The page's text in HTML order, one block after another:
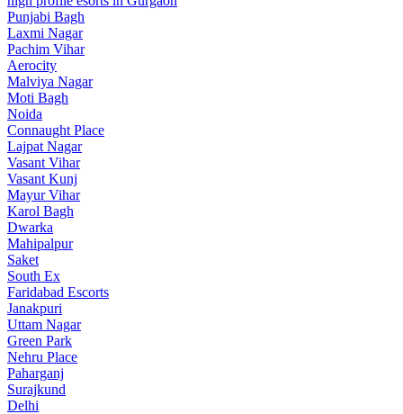
Punjabi Bagh
Laxmi Nagar
Pachim Vihar
Aerocity
Malviya Nagar
Moti Bagh
Noida
Connaught Place
Lajpat Nagar
Vasant Vihar
Vasant Kunj
Mayur Vihar
Karol Bagh
Dwarka
Mahipalpur
Saket
South Ex
Faridabad Escorts
Janakpuri
Uttam Nagar
Green Park
Nehru Place
Paharganj
Surajkund
Delhi